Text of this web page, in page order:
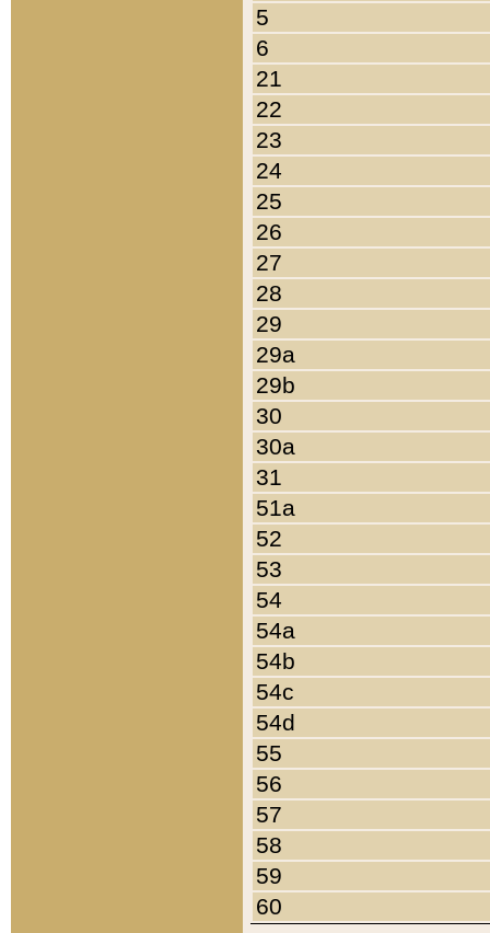
5
6
21
22
23
24
25
26
27
28
29
29a
29b
30
30a
31
51a
52
53
54
54a
54b
54c
54d
55
56
57
58
59
60